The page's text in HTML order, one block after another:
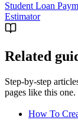
Student Loan
Estimator
Related
Step-by-step
pages like this one.
How To